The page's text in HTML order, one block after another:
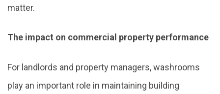
matter.
The impact on commercial property performance
For landlords and property managers, washrooms
play an important role in maintaining building